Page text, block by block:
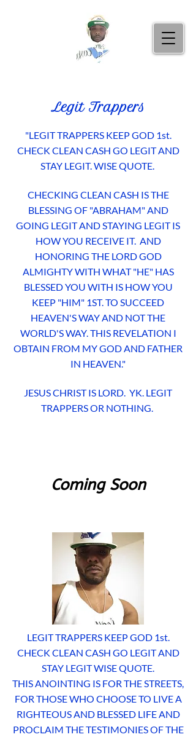
Legit Trappers
"LEGIT TRAPPERS KEEP GOD 1st.
CHECK CLEAN CASH GO LEGIT AND
STAY LEGIT.WISE QUOTE.
CHECKING CLEAN CASH IS THE
BLESSING OF "ABRAHAM" AND
GOING LEGIT AND STAYING LEGIT IS
HOW YOU RECEIVE IT. AND
HONORING THE LORD GOD
ALMIGHTY WITH WHAT "HE" HAS
BLESSED YOU WITH IS HOW YOU
KEEP "HIM" 1ST. TO SUCCEED
HEAVEN'S WAY AND NOT THE
WORLD'S WAY. THIS REVELATION I
OBTAIN FROM MY GOD AND FATHER
IN HEAVEN."
JESUS CHRIST IS LORD. YK. LEGIT
TRAPPERS OR NOTHING.
Coming Soon
LEGIT TRAPPERS KEEP GOD 1st.
CHECK CLEAN CASH GO LEGIT AND
STAY LEGIT WISE QUOTE.
THIS ANOINTING IS FOR THE STREETS,
FOR THOSE WHO CHOOSE TO LIVE A
RIGHTEOUS AND BLESSED LIFE AND
PROCLAIM THE TESTIMONIES OF THE